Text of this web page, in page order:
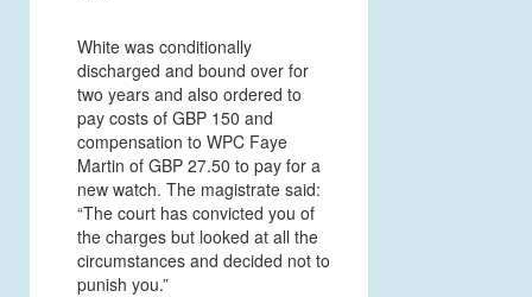
White was conditionally
discharged and bound over for
two years and also ordered to
pay costs of GBP 150 and
compensation to WPC Faye
Martin of GBP 27.50 to pay for a
new watch. The magistrate said:
“The court has convicted you of
the charges but looked at all the
circumstances and decided not to
punish you.”